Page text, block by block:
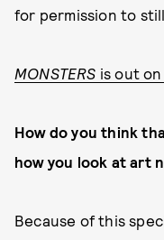
for permission to
MONSTERS is out
How do you think
how you look at art
Because of this